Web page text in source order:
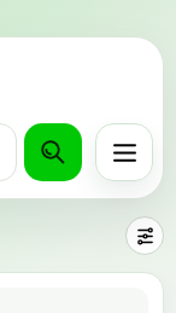
Menu